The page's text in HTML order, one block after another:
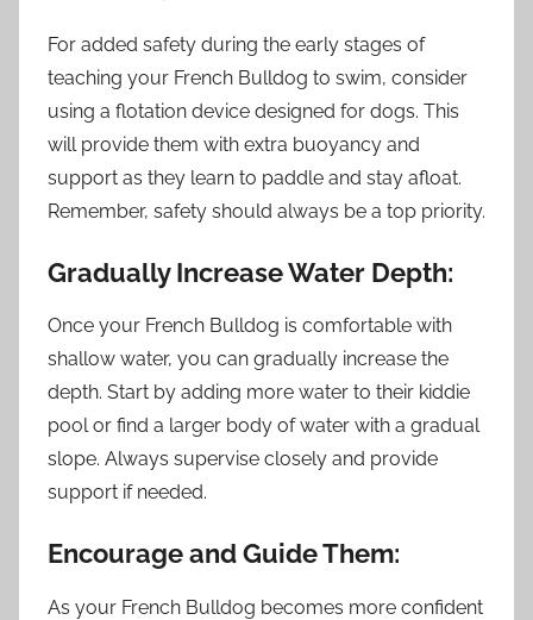
For added safety during the early stages of
teaching your French Bulldog to swim, consider
using a flotation device designed for dogs. This
will provide them with extra buoyancy and
support as they learn to paddle and stay afloat.
Remember, safety should always be a top priority.
Gradually Increase Water Depth:
Once your French Bulldog is comfortable with
shallow water, you can gradually increase the
depth. Start by adding more water to their kiddie
pool or find a larger body of water with a gradual
slope. Always supervise closely and provide
support if needed.
Encourage and Guide Them:
As your French Bulldog becomes more confident